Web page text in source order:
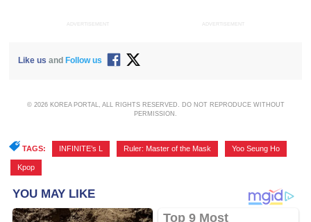
ADVERTISEMENT ADVERTISEMENT
Like us andFollow us
© 2026 KOREA PORTAL, ALL RIGHTS RESERVED. DO NOT REPRODUCE WITHOUT
PERMISSION.
TAGS: INFINITE’s L Ruler: Master of the Mask Yoo Seung Ho
Kpop